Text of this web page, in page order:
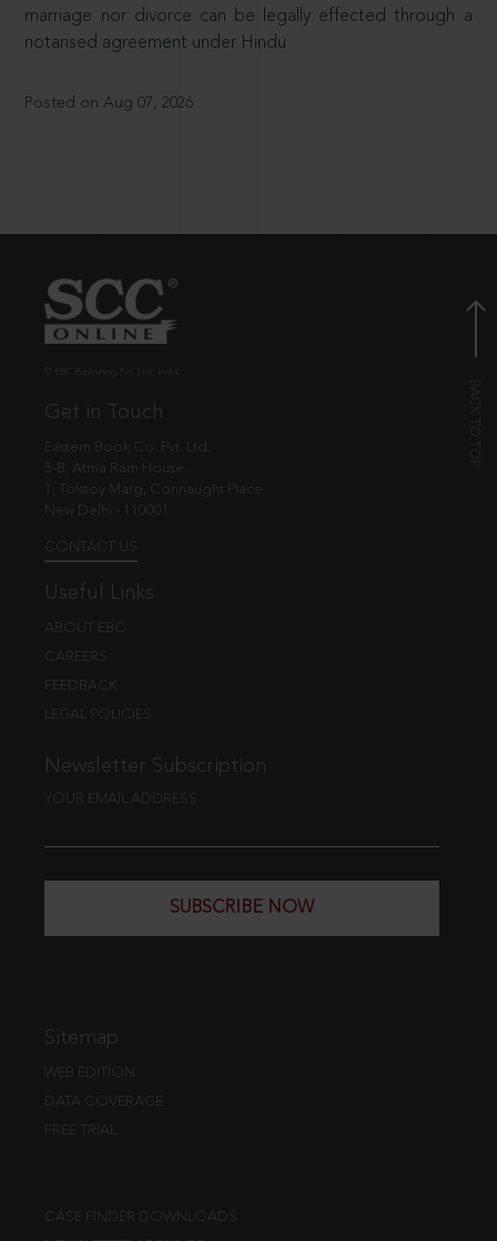
marriage nor divorce can be legally effected through a
notarised agreement under Hindu
Posted on Aug 07, 2026
Get in Touch
Eastern Book Co. Pvt. Ltd.
5-B, Atma Ram House,
1, Tolstoy Marg, Connaught Place
New Delhi - 110001
CONTACT US
Useful Links
ABOUT EBC
CAREERS
FEEDBACK
LEGAL POLICIES
Newsletter Subscription
YOUR EMAIL ADDRESS
SUBSCRIBE NOW
Sitemap
WEB EDITION
DATA COVERAGE
FREE TRIAL
CASE FINDER DOWNLOADS